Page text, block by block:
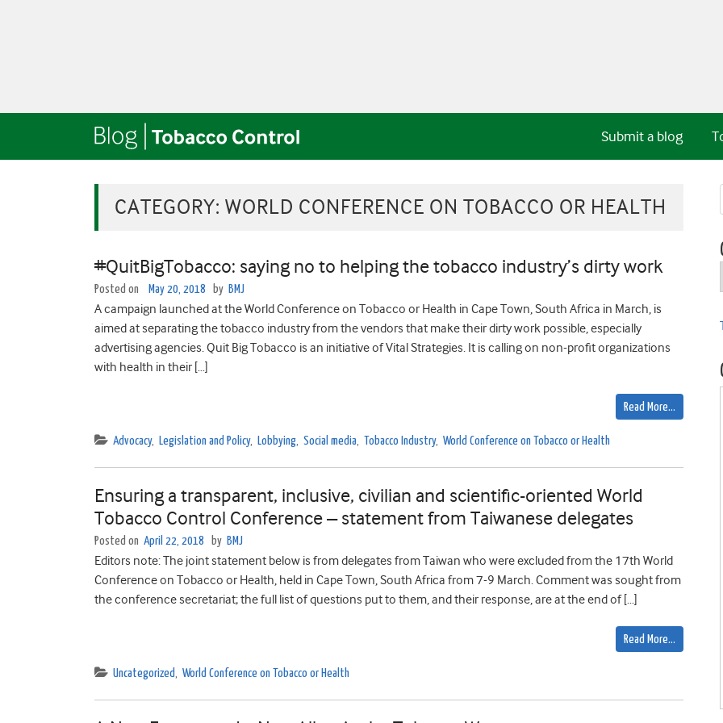
Submit a blog
CATEGORY: WORLD CONFERENCE ON TOBACCO OR HEALTH
#QuitBigTobacco: saying no to helping the tobacco industry’s dirty work
Posted on May 20, 2018 by BMJ
A campaign launched at the World Conference on Tobacco or Health in Cape Town, South Africa in March, is
aimed at separating the tobacco industry from the vendors that make their dirty work possible, especially
advertising agencies. Quit Big Tobacco is an initiative of Vital Strategies. It is calling on non-profit organizations
with health in their […]
Read More…
Advocacy, Legislation and Policy, Lobbying, Social media, Tobacco Industry, World Conference on Tobacco or Health
Ensuring a transparent, inclusive, civilian and scientific-oriented World
Tobacco Control Conference – statement from Taiwanese delegates
Posted on April 22, 2018 by BMJ
Editors note: The joint statement below is from delegates from Taiwan who were excluded from the 17th World
Conference on Tobacco or Health, held in Cape Town, South Africa from 7-9 March. Comment was sought from
the conference secretariat; the full list of questions put to them, and their response, are at the end of […]
Read More…
Uncategorized, World Conference on Tobacco or Health